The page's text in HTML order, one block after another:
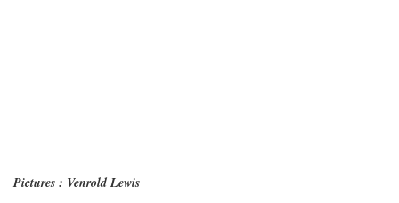
Pictures : Venrold Lewis